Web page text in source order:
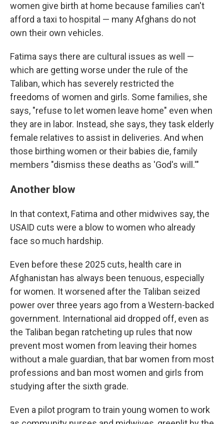
women give birth at home because families can't
afford a taxi to hospital — many Afghans do not
own their own vehicles.
Fatima says there are cultural issues as well —
which are getting worse under the rule of the
Taliban, which has severely restricted the
freedoms of women and girls. Some families, she
says, "refuse to let women leave home" even when
they are in labor. Instead, she says, they task elderly
female relatives to assist in deliveries. And when
those birthing women or their babies die, family
members "dismiss these deaths as 'God's will.'"
Another blow
In that context, Fatima and other midwives say, the
USAID cuts were a blow to women who already
face so much hardship.
Even before these 2025 cuts, health care in
Afghanistan has always been tenuous, especially
for women. It worsened after the Taliban seized
power over three years ago from a Western-backed
government. International aid dropped off, even as
the Taliban began ratcheting up rules that now
prevent most women from leaving their homes
without a male guardian, that bar women from most
professions and ban most women and girls from
studying after the sixth grade.
Even a pilot program to train young women to work